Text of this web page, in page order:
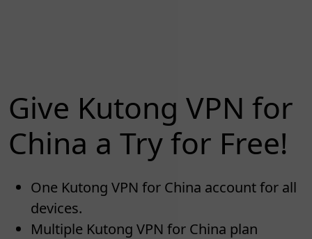
Give Kutong VPN for
China a Try for Free!
One Kutong VPN for China account for all
devices.
Multiple Kutong VPN for China plan